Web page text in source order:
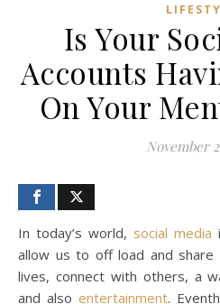
Is Your
Accounts
On Your
November
In today’s world, social media
allow us to off load and
lives, connect with others, a
and alsoentertainment.